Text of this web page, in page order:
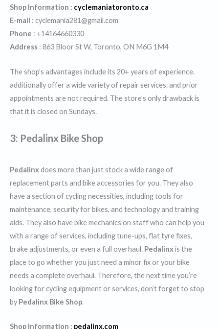
Shop Information : cyclemaniatoronto.ca
E-mail : cyclemania281@gmail.com
Phone : +14164660330
Address : 863 Bloor St W, Toronto, ON M6G 1M4
The shop’s advantages include its 20+ years of experience.
additionally offer a wide variety of repair services. and prior
appointments are not required. The store’s only drawback is
that it is closed on Sundays.
3: Pedalinx Bike Shop
Pedalinxdoes more than just stock a wide range of
replacement parts and bike accessories for you. They also
have a section of cycling necessities, including tools for
maintenance, security for bikes, and technology and training
aids. They also have bike mechanics on staff who can help you
with a range of services, including tune-ups, flat tyre fixes,
brake adjustments, or even a full overhaul. Pedalinxis the
place to go whether you just need a minor fix or your bike
needs a complete overhaul. Therefore, the next time you’re
looking for cycling equipment or services, don’t forget to stop
by Pedalinx Bike Shop.
Shop Information : pedalinx.com